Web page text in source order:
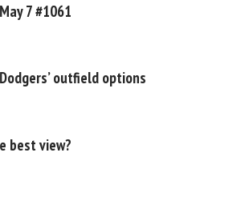
7 #1061
outfield options
best view?